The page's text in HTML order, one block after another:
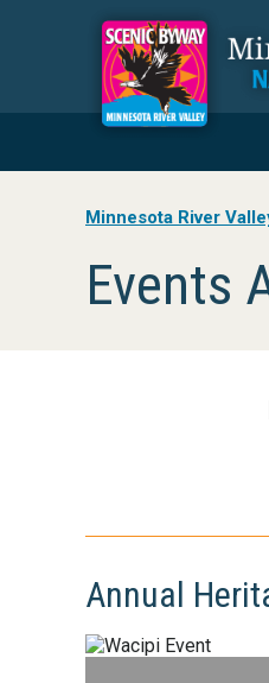
navigation
Minnesota River
Events
Annual